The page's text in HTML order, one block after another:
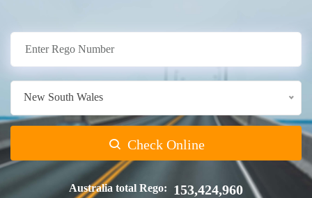
New South Wales
Check Online
Australia total Rego: 153,424,960